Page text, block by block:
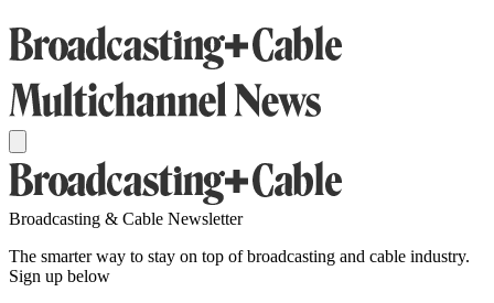
Broadcasting & Cable Newsletter
The smarter way to stay on top of broadcasting and cable industry.
Sign up below